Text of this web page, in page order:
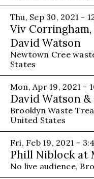
Thu, Sep 30, 2021 -
Viv
David Watson
Newtown Cree
States
Mon, Apr 19, 2021 -
David Watson &
Brooklyn Waste
United States
Fri, Feb 19, 2021 -
Phill Niblock at
No live audience,